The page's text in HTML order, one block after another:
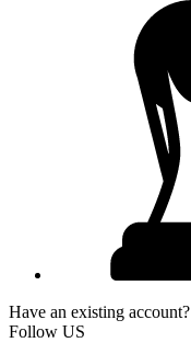
Have an existing account?
Follow US